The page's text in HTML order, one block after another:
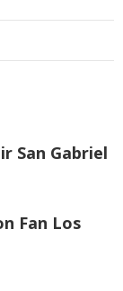
San Gabriel
Fan Los